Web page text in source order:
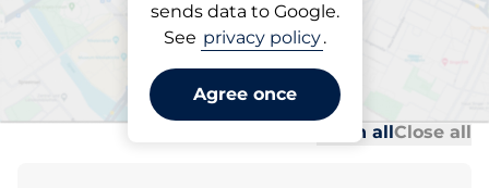
sends data to Google.
See privacy policy.
Agree once
Parking at location
Gl. Havn/Dæmningen
Open allClose all